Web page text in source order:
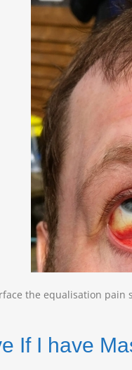
the equalisation
If I have